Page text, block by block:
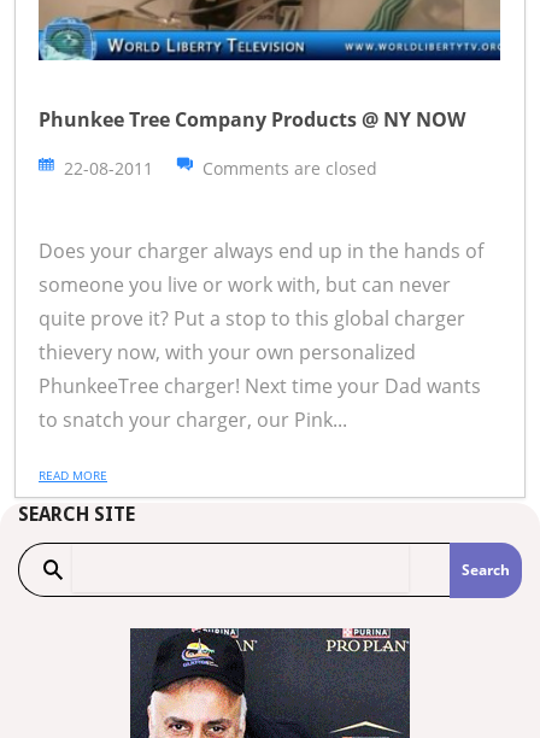
Phunkee Tree Company Products @ NY NOW
22-08-2011 Comments are closed
Does your charger always end up in the hands of
someone you live or work with, but can never
quite prove it? Put a stop to this global charger
thievery now, with your own personalized
PhunkeeTree charger! Next time your Dad wants
to snatch your charger, our Pink...
READ MORE
SEARCH SITE